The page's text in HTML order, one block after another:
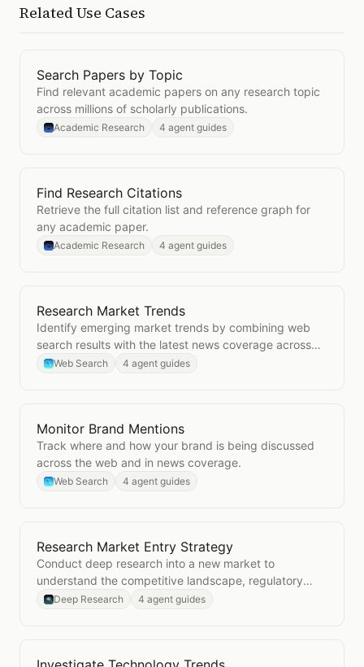
Related Use Cases
OpenSearch Papers by Topic
Search Papers by Topic
Find relevant academic papers on any research topic
across millions of scholarly publications.
Academic Research 4 agent guides
OpenFind Research Citations
Find Research Citations
Retrieve the full citation list and reference graph for
any academic paper.
Academic Research 4 agent guides
OpenResearch Market Trends
Research Market Trends
Identify emerging market trends by combining web
search results with the latest news coverage across
your industry.
Web Search 4 agent guides
OpenMonitor Brand Mentions
Monitor Brand Mentions
Track where and how your brand is being discussed
across the web and in news coverage.
Web Search 4 agent guides
OpenResearch Market Entry Strategy
Research Market Entry Strategy
Conduct deep research into a new market to
understand the competitive landscape, regulatory
environment, and go-to-market considerations.
Deep Research 4 agent guides